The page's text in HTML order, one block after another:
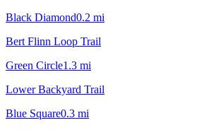
Black Diamond0.2 mi
Bert Flinn Loop Trail
Green Circle1.3 mi
Lower Backyard Trail
Blue Square0.3 mi